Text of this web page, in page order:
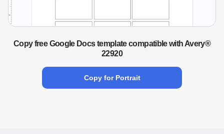
Copy free Google Docs template compatible with Avery®
22920
Copy for Portrait